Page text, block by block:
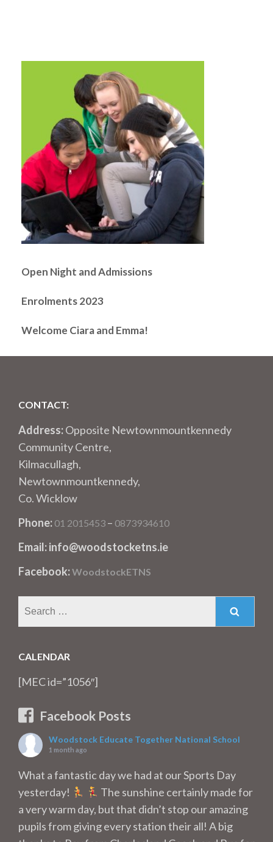
Open Night and Admissions
Enrolments 2023
Welcome Ciara and Emma!
CONTACT:
Address:Opposite Newtownmountkennedy
Community Centre,
Kilmacullagh,
Newtownmountkennedy,
Co. Wicklow
Phone: 01 2015453 – 0873934610
Email: info@woodstocketns.ie
Facebook:WoodstockETNS
CALENDAR
[MEC id=”1056″]
Facebook Posts
Woodstock Educate Together National School
1 month ago
What a fantastic day we had at our Sports Day
yesterday!
The sunshine certainly made for
a very warm day, but that didn’t stop our amazing
pupils from giving every station their all! A big